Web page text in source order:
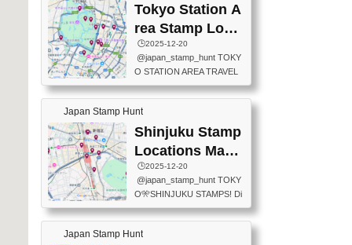
ザインが旧スタンプで
す。）The Google Spreadsh
eet below summarizes wher
e the stamps are located an
d when they are available.下
ty i (tourist information cente
r) 📍Tokyo Station stamp (O
utside the Marunouchi south
exit ticket gate) 📍Tokyo Ce
nter Post Office (Request re
quired at the counter. Tell at t
he counter "I would like a Fu
o (Tokyo Station Yaesu Nort
h Exit B1F) 📍Jump shop (L
ocated near Chikawa Land)
📍Ya...
Tokyo Station A
rea Stamp Locat
ions Map
🕒️2025-12-20
@japan_stamp_hunt TOKY
O STATION AREA TRAVEL
STAMPS – PART2🔥 More tr
avel stamps around Tokyo S
tation — this time, just beyon
d the station itself! From mus
eums to parks, here are a fe
w fun spots where you can c
ollect stamps, all within walki
ng distance. These stamps
aren’t inside the station like l
ast time — this time, I explor
Japan Stamp Hunt
Shinjuku Stamp
Locations Map
(新宿スタンプマ
ップ)
🕒️2025-12-20
@japan_stamp_hunt TOKY
O🎌SHINJUKU STAMPS! Di
scover the travel stamps yo
u can collect around Shinjuk
u. Featured spots: 📍SHINJ
Japan Stamp Hunt